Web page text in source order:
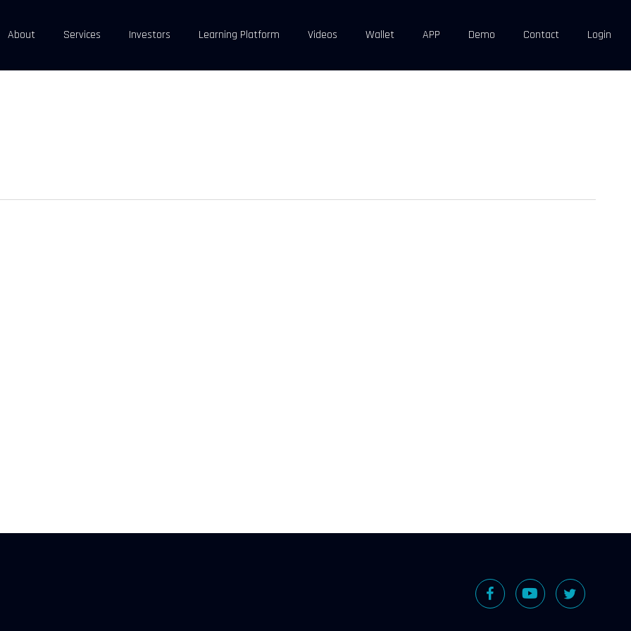
About Services Investors Learning Platform Videos Wallet APP Demo Contact Login